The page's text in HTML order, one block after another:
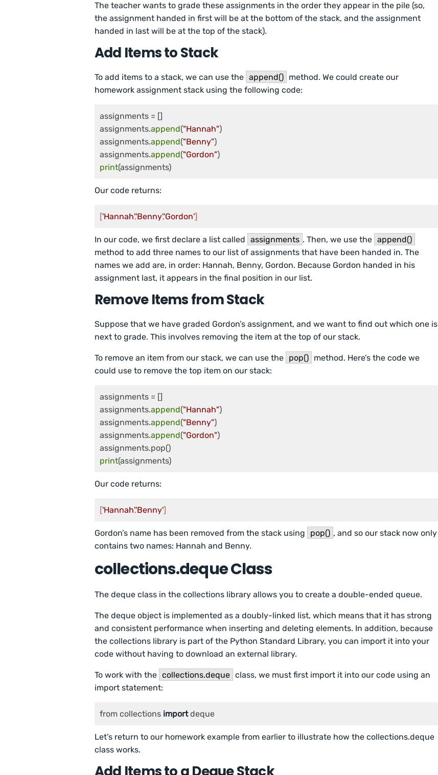
The teacher wants to grade these assignments in the order they appear in the pile (so,
the assignment handed in first will be at the bottom of the stack, and the assignment
handed in last will be at the top of the stack).
Add Items to Stack
To add items to a stack, we can use the append() method. We could create our
homework assignment stack using the following code:
assignments = []
assignments.append("Hannah")
assignments.append("Benny")
assignments.append("Gordon"
print(assignments)
Our code returns:
['Hannah','Benny','Gordon']
In our code, we first declare a list called assignments . Then, we use the append()
method to add three names to our list of assignments that have been handed in. The
names we add are, in order: Hannah, Benny, Gordon. Because Gordon handed in his
assignment last, it appears in the final position in our list.
Remove Items from Stack
Suppose that we have graded Gordon’s assignment, and we want to find out which one is
next to grade. This involves removing the item at the top of our stack.
To remove an item from our stack, we can use the pop() method. Here’s the code we
could use to remove the top item on our stack:
assignments = []
assignments.append("Hannah")
assignments.append("Benny")
assignments.append("Gordon")
print(assignments)
Our code returns:
['Hannah','Benny']
Gordon’s name has been removed from the stack using pop() , and so our stack now only
contains two names: Hannah and Benny.
collections.deque Class
The deque class in the collections library allows you to create a double-ended queue.
The deque object is implemented as a doubly-linked list, which means that it has strong
and consistent performance when inserting and deleting elements. In addition, because
the collections library is part of the Python Standard Library, you can import it into your
code without having to download an external library.
To work with the collections.deque class, we must first import it into our code using an
import statement:
from collections import deque
Let’s return to our homework example from earlier to illustrate how the collections.deque
class works.